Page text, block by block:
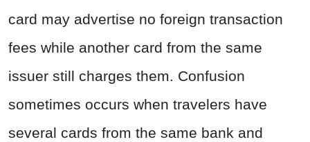
card may advertise no foreign transaction
fees while another card from the same
issuer still charges them. Confusion
sometimes occurs when travelers have
several cards from the same bank and